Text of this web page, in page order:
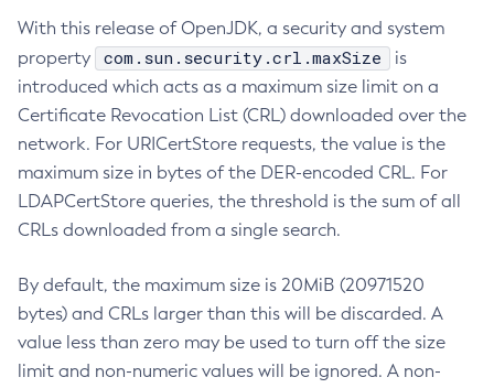
With this release of OpenJDK, a security and system
property
com.sun.security.crl.maxSize
is
introduced which acts as a maximum size limit on a
Certificate Revocation List (CRL) downloaded over the
network. For URICertStore requests, the value is the
maximum size in bytes of the DER-encoded CRL. For
LDAPCertStore queries, the threshold is the sum of all
CRLs downloaded from a single search.
By default, the maximum size is 20MiB (20971520
bytes) and CRLs larger than this will be discarded. A
value less than zero may be used to turn off the size
limit and non-numeric values will be ignored. A non-